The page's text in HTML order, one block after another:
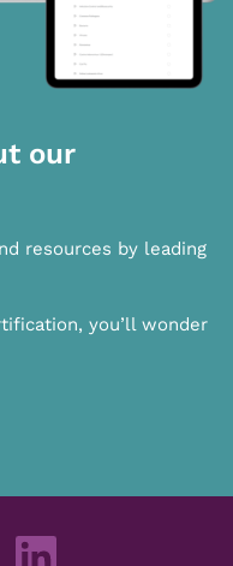
our
resources by leading
you’ll wonder